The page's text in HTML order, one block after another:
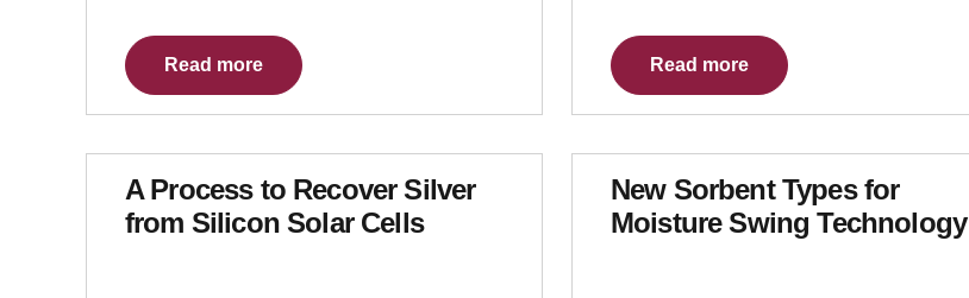
Read more Read more
A Process to Recover Silver
from Silicon Solar Cells
New Sorbent Types for
Moisture Swing Technology